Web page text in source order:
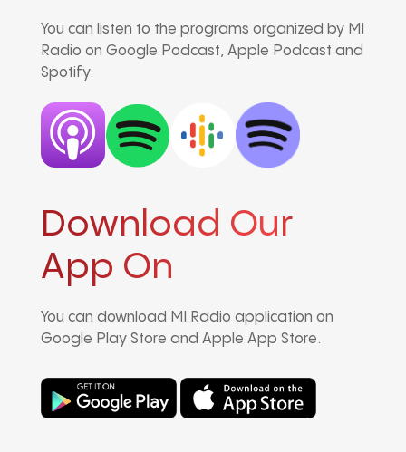
You can listen to the programs organized by MI
Radio on Google Podcast, Apple Podcast and
Spotify.
Download Our
App On
You can download MI Radio application on
Google Play Store and Apple App Store.